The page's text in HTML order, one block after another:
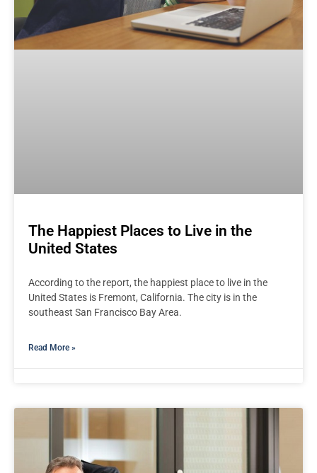
The Happiest Places to Live in the
United States
According to the report, the happiest place to live in the
United States is Fremont, California. The city is in the
southeast San Francisco Bay Area.
Read More »